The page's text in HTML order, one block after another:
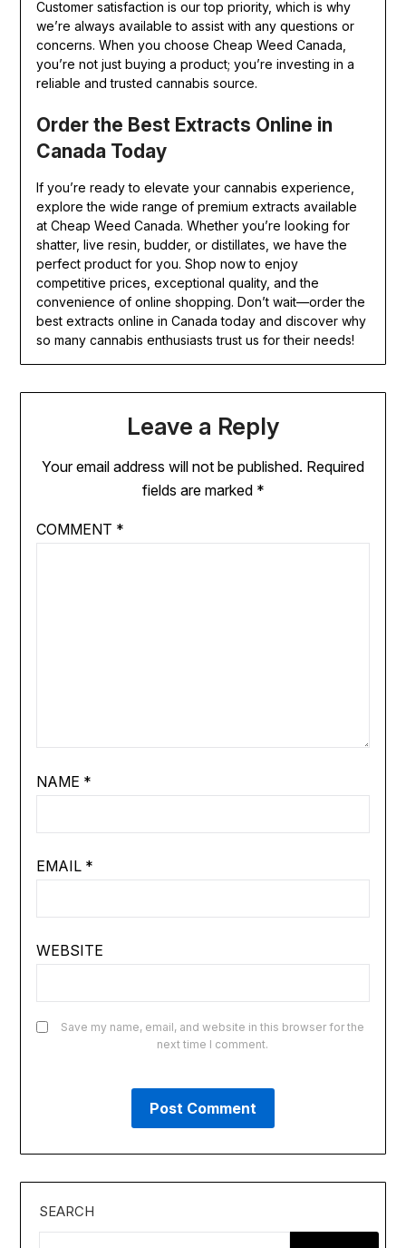
Customer satisfaction is our top priority, which is why
we’re always available to assist with any questions or
concerns. When you choose Cheap Weed Canada,
you’re not just buying a product; you’re investing in a
reliable and trusted cannabis source.
Order the Best Extracts Online in
Canada Today
If you’re ready to elevate your cannabis experience,
explore the wide range of premium extracts available
at Cheap Weed Canada. Whether you’re looking for
shatter, live resin, budder, or distillates, we have the
perfect product for you. Shop now to enjoy
competitive prices, exceptional quality, and the
convenience of online shopping. Don’t wait—order the
best extracts online in Canada today and discover why
so many cannabis enthusiasts trust us for their needs!
Leave a Reply
Your email address will not be published. Required
fields are marked *
COMMENT *
NAME *
EMAIL *
WEBSITE
Save my name, email, and website in this browser for the
next time I comment.
SEARCH